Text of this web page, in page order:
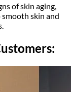
of skin aging,
skin and